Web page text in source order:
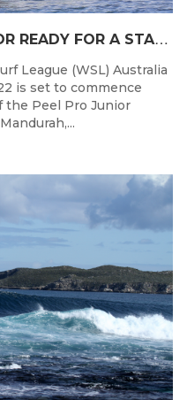
T
HE WSL PEEL PRO JUNIOR READY FOR A START TOMORROW IN MANDURAH, WESTERN AUSTRALIA
League (WSL) Australia
is set to commence
the Peel Pro Junior